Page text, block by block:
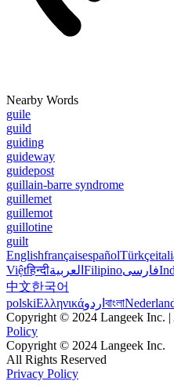
Nearby Words
guile
guild
guiding
guideway
guidepost
guillain-barre syndrome
guillemet
guillemot
guillotine
guilt
EnglishfrançaisespañolTürkçe
Việtहिन्दीالعربية Filipinoفارسی
中文한국어
polskiΕλληνικάاردو বাংলা
Copyright © 2024 Langeek Inc. |
Policy
Copyright © 2024 Langeek Inc.
All Rights Reserved
Privacy Policy